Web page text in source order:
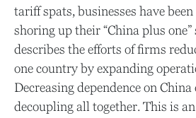
tariff spats, businesses have
shoring up their “China plus
describes the efforts of firms
one country by expanding
Decreasing dependence on
decoupling all together. This is